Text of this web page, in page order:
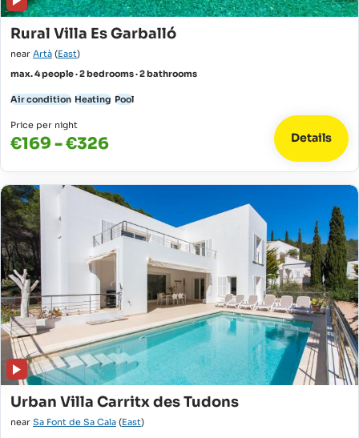
Rural Villa Es Garballó
near Artà (East)
max. 4 people · 2 bedrooms · 2 bathrooms
Air condition Heating Pool
Price per night
€169 - €326 Details
Urban Villa Carritx des Tudons
near Sa Font de Sa Cala (East)